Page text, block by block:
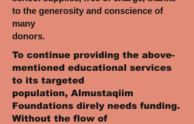
to the generosity and conscience of
many
donors.
To continue providing the above-
mentioned educational services
to its targeted
population, Almustaqiim
Foundations direly needs funding.
Without the flow of